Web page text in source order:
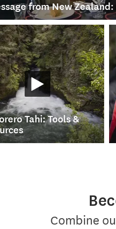
from New Zealand:
Tahi: Tools &
Combine